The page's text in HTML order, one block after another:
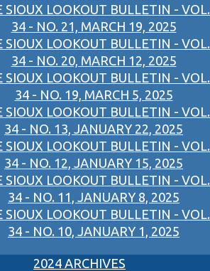
SIOUX LOOKOUT BULLETIN - VOL.
34 - NO. 21, MARCH 19, 2025
SIOUX LOOKOUT BULLETIN - VOL.
34 - NO. 20, MARCH 12, 2025
SIOUX LOOKOUT BULLETIN - VOL.
34 - NO. 19, MARCH 5, 2025
SIOUX LOOKOUT BULLETIN - VOL.
34 - NO. 13, JANUARY 22, 2025
SIOUX LOOKOUT BULLETIN - VOL.
34 - NO. 12, JANUARY 15, 2025
SIOUX LOOKOUT BULLETIN - VOL.
34 - NO. 11, JANUARY 8, 2025
SIOUX LOOKOUT BULLETIN - VOL.
34 - NO. 10, JANUARY 1, 2025
2024 ARCHIVES